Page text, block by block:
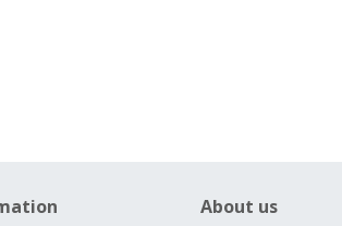
About us